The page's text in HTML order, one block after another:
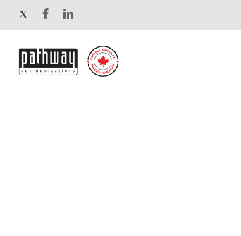
main
twitter facebooklinkedin